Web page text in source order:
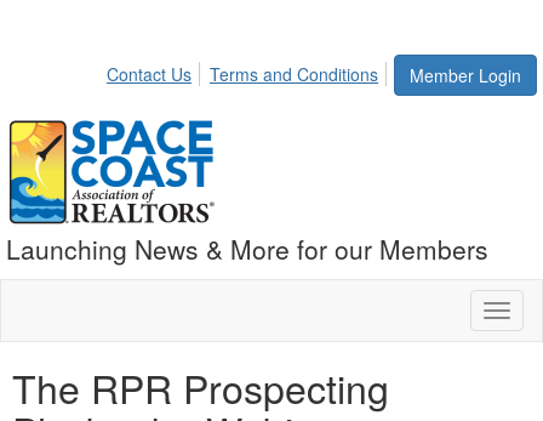
Member Login
Contact Us Terms and Conditions
Launching News & More for our Members
The RPR Prospecting